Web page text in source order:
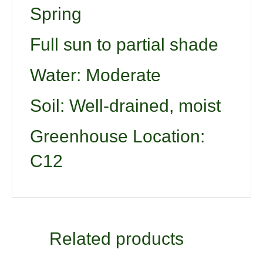
Spring
Full sun to partial shade
Water: Moderate
Soil: Well-drained, moist
Greenhouse Location:
C12
Related products